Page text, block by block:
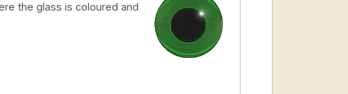
the glass is coloured and